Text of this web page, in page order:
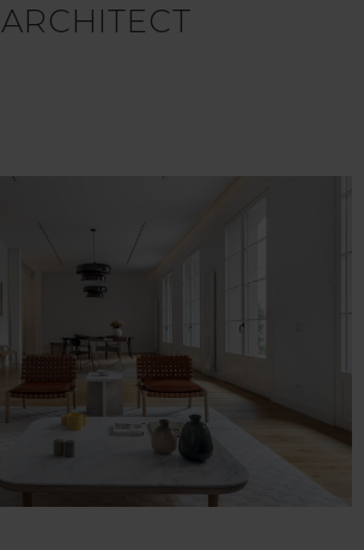
ARCHITECT